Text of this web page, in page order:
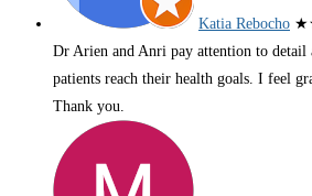
Katia Rebocho
Dr Arien and Anri pay attention to detail
patients reach their health goals. I feel
Thank you.